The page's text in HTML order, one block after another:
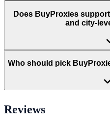
Does BuyProxies
and city-
Who should pick
Reviews